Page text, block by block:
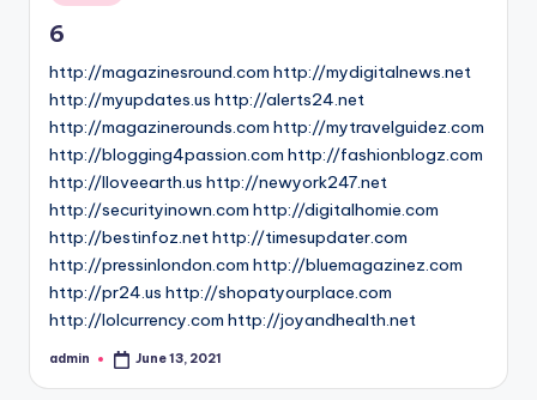
in
6
http://magazinesround.com http://mydigitalnews.net
http://myupdates.us http://alerts24.net
http://magazinerounds.com http://mytravelguidez.com
http://blogging4passion.com http://fashionblogz.com
http://Iloveearth.us http://newyork247.net
http://securityinown.com http://digitalhomie.com
http://bestinfoz.net http://timesupdater.com
http://pressinlondon.com http://bluemagazinez.com
http://pr24.us http://shopatyourplace.com
http://lolcurrency.com http://joyandhealth.net
Posted
admin June 13, 2021